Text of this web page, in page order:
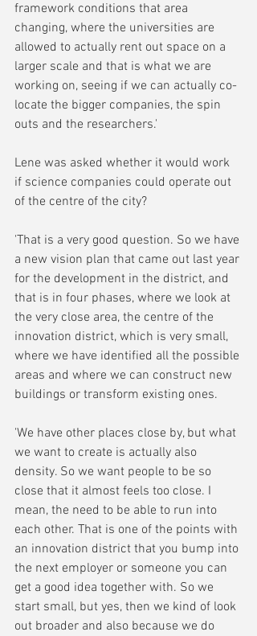
framework conditions that area
changing, where the universities are
allowed to actually rent out space on a
larger scale and that is what we are
working on, seeing if we can actually co-
locate the bigger companies, the spin
outs and the researchers.'
Lene was asked whether it would work
if science companies could operate out
of the centre of the city?
'That is a very good question. So we have
a new vision plan that came out last year
for the development in the district, and
that is in four phases, where we look at
the very close area, the centre of the
innovation district, which is very small,
where we have identified all the possible
areas and where we can construct new
buildings or transform existing ones.
'We have other places close by, but what
we want to create is actually also
density. So we want people to be so
close that it almost feels too close. I
mean, the need to be able to run into
each other. That is one of the points with
an innovation district that you bump into
the next employer or someone you can
get a good idea together with. So we
start small, but yes, then we kind of look
out broader and also because we do